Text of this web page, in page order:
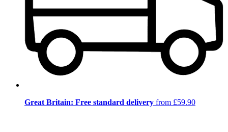
Great Britain: Free standard delivery from £59.90